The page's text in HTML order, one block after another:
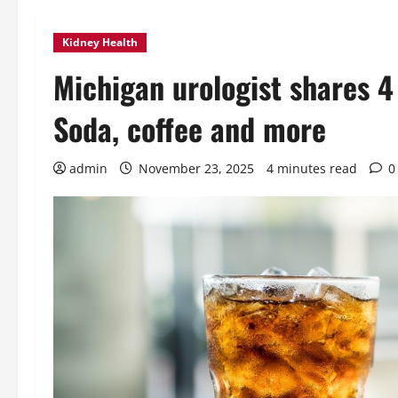
Kidney Health
Michigan urologist shares
Soda, coffee and more
admin November 23, 2025 4 minutes read 0